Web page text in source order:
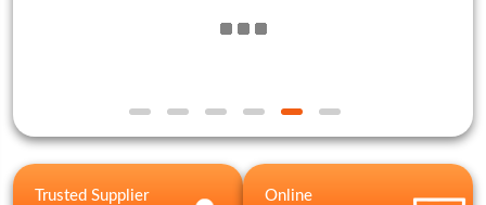
Trusted Supplier
Online